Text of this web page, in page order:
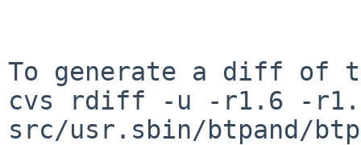
To generate a diff of
cvs rdiff -u -r1.6 -
src/usr.sbin/btpand/